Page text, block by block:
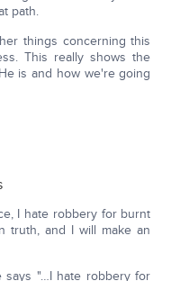
path.
things concerning this
This really shows the
is and how we're going
I hate robbery for burnt
truth, and I will make an
says "…I hate robbery for